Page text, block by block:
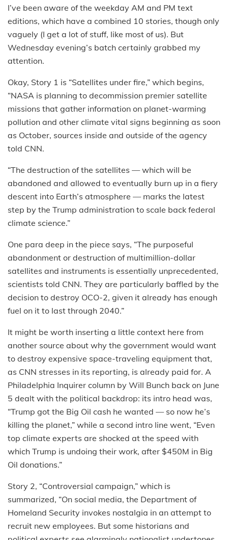
I’ve been aware of the weekday AM and PM text
editions, which have a combined 10 stories, though only
vaguely (I get a lot of stuff, like most of us). But
Wednesday evening’s batch certainly grabbed my
attention.
Okay, Story 1 is “Satellites under fire,” which begins,
“NASA is planning to decommission premier satellite
missions that gather information on planet-warming
pollution and other climate vital signs beginning as soon
as October, sources inside and outside of the agency
told CNN.
“The destruction of the satellites — which will be
abandoned and allowed to eventually burn up in a fiery
descent into Earth’s atmosphere — marks the latest
step by the Trump administration to scale back federal
climate science.”
One para deep in the piece says, “The purposeful
abandonment or destruction of multimillion-dollar
satellites and instruments is essentially unprecedented,
scientists told CNN. They are particularly baffled by the
decision to destroy OCO-2, given it already has enough
fuel on it to last through 2040.”
It might be worth inserting a little context here from
another source about why the government would want
to destroy expensive space-traveling equipment that,
as CNN stresses in its reporting, is already paid for. A
Philadelphia Inquirer column by Will Bunch back on June
5 dealt with the political backdrop: its intro head was,
“Trump got the Big Oil cash he wanted — so now he’s
killing the planet,” while a second intro line went, “Even
top climate experts are shocked at the speed with
which Trump is undoing their work, after $450M in Big
Oil donations.”
Story 2, “Controversial campaign,” which is
summarized, “On social media, the Department of
Homeland Security invokes nostalgia in an attempt to
recruit new employees. But some historians and